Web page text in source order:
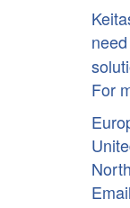
For